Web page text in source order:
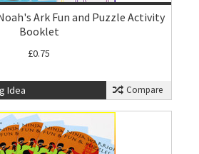
Ark Fun and Puzzle Activity
Booklet
£0.75
Idea Compare